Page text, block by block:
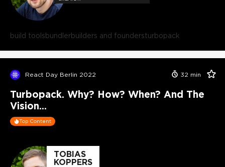
build toolsbundlerbuilders and foundersturbopack
React Day Berlin 2022 32 min
Turbopack. Why? How? When? And The
Vision...
Top Content
TOBIAS
KOPPERS